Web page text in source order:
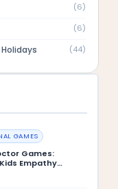
(6)
(6)
(44)
GAMES
Games:
Empathy